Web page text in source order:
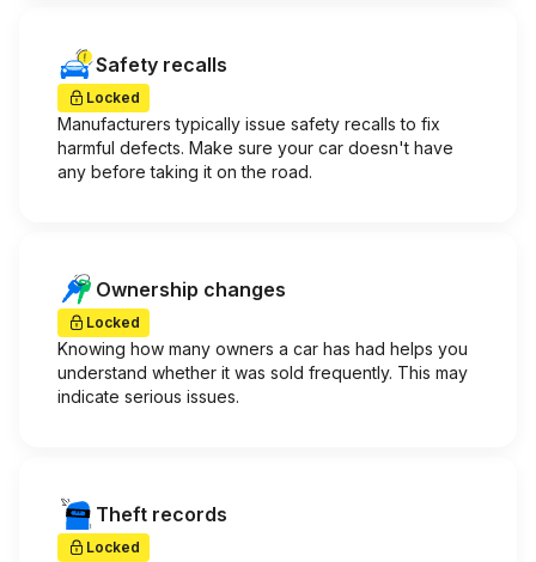
Safety recalls
Locked
Manufacturers typically issue safety recalls to fix
harmful defects. Make sure your car doesn't have
any before taking it on the road.
Ownership changes
Locked
Knowing how many owners a car has had helps you
understand whether it was sold frequently. This may
indicate serious issues.
Theft records
Locked